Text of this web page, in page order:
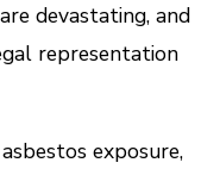
devastating, and
representation
exposure,